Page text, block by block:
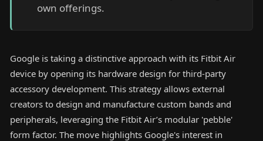
own offerings.
Google is taking a distinctive approach with its Fitbit Air
device by opening its hardware design for third-party
accessory development. This strategy allows external
creators to design and manufacture custom bands and
peripherals, leveraging the Fitbit Air’s modular 'pebble'
form factor. The move highlights Google's interest in